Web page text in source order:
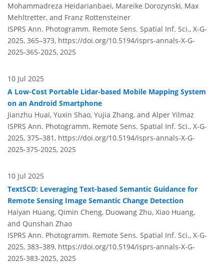
Mohammadreza Heidarianbaei, Mareike Dorozynski, Max
Mehltretter, and Franz Rottensteiner
ISPRS Ann. Photogramm. Remote Sens. Spatial Inf. Sci., X-G-
2025, 365–373, https://doi.org/10.5194/isprs-annals-X-G-
2025-365-2025, 2025
10 Jul 2025
A Low-Cost Portable Lidar-based Mobile Mapping System
on an Android Smartphone
Jianzhu Huai, Yuxin Shao, Yujia Zhang, and Alper Yilmaz
ISPRS Ann. Photogramm. Remote Sens. Spatial Inf. Sci., X-G-
2025, 375–381, https://doi.org/10.5194/isprs-annals-X-G-
2025-375-2025, 2025
10 Jul 2025
TextSCD: Leveraging Text-based Semantic Guidance for
Remote Sensing Image Semantic Change Detection
Haiyan Huang, Qimin Cheng, Duowang Zhu, Xiao Huang,
and Qunshan Zhao
ISPRS Ann. Photogramm. Remote Sens. Spatial Inf. Sci., X-G-
2025, 383–389, https://doi.org/10.5194/isprs-annals-X-G-
2025-383-2025, 2025